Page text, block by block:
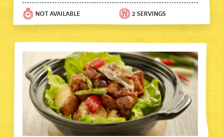
NOT AVAILABLE 2 SERVINGS